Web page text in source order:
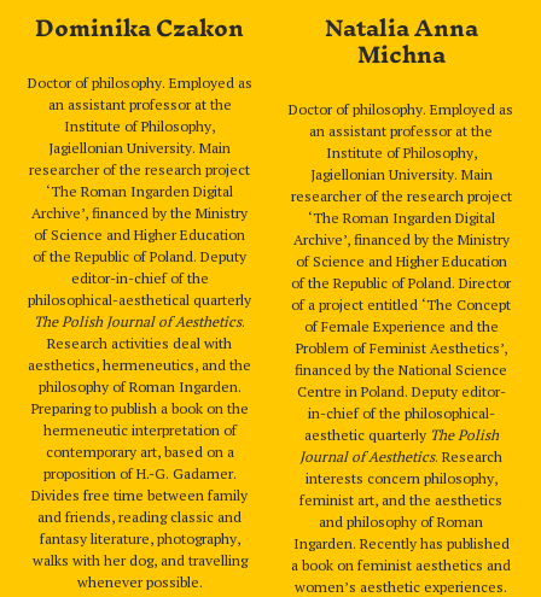
Dominika Czakon
Doctor of philosophy. Employed as
an assistant professor at the
Institute of Philosophy,
Jagiellonian University. Main
researcher of the research project
‘The Roman Ingarden Digital
Archive’, financed by the Ministry
of Science and Higher Education
of the Republic of Poland. Deputy
editor-in-chief of the
philosophical-aesthetical quarterly
The Polish Journal of Aesthetics.
Research activities deal with
aesthetics, hermeneutics, and the
philosophy of Roman Ingarden.
Preparing to publish a book on the
hermeneutic interpretation of
contemporary art, based on a
proposition of H.-G. Gadamer.
Divides free time between family
and friends, reading classic and
fantasy literature, photography,
walks with her dog, and travelling
whenever possible.
Natalia Anna
Michna
Doctor of philosophy. Employed as
an assistant professor at the
Institute of Philosophy,
Jagiellonian University. Main
researcher of the research project
‘The Roman Ingarden Digital
Archive’, financed by the Ministry
of Science and Higher Education
of the Republic of Poland. Director
of a project entitled ‘The Concept
of Female Experience and the
Problem of Feminist Aesthetics’,
financed by the National Science
Centre in Poland. Deputy editor-
in-chief of the philosophical-
aesthetic quarterly The Polish
Journal of Aesthetics. Research
interests concern philosophy,
feminist art, and the aesthetics
and philosophy of Roman
Ingarden. Recently has published
a book on feminist aesthetics and
women’s aesthetic experiences.